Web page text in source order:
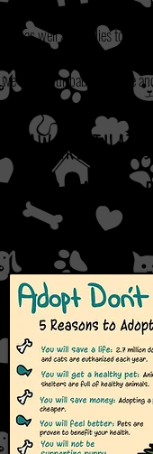
as personal references
as well as families to
adopt our babies to safe
be aware
secure a